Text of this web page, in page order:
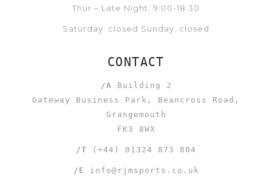
Thur – Late Night: 9:00-18:30
Saturday: closed Sunday: closed
CONTACT
/A Building 2
Gateway Business Park, Beancross Road,
Grangemouth
FK3 8WX
/T (+44) 01324 873 804
/E info@rjmsports.co.uk